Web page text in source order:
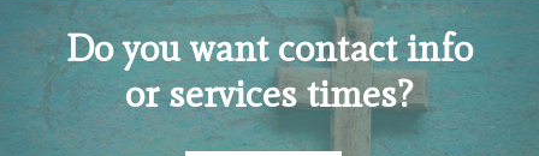
Do you want contact info
or services times?